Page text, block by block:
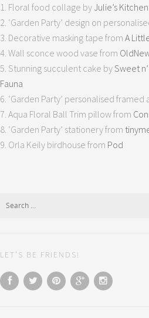
1. Floral food collage by Julie’s Kitchen
2. ‘Garden Party’ design on
3. Decorative masking tape from A
4. Wall sconce wood vase from
5. Stunning succulent cake bySweet
Fauna
6. ‘Garden Party’ personalised framed
7. Aqua Floral Ball Trim pillow from
8. ‘Garden Party’ stationery from
9. Orla Keily birdhouse from Pod
LET’S BE FRIENDS!